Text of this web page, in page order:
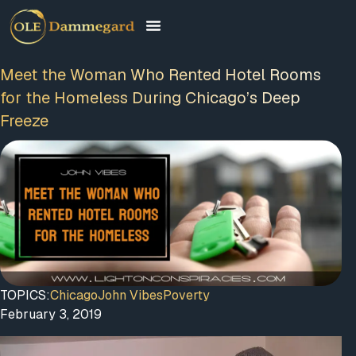
Meet the Woman Who Rented Hotel Rooms
for the Homeless During Chicago’s Deep
Freeze
TOPICS:ChicagoJohn VibesPoverty
February 3, 2019